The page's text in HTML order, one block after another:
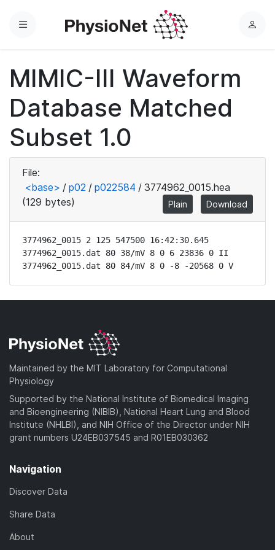
Menu
L
MIMIC-III Waveform
Database Matched
Subset 1.0
File:
<base> / p02 / p022584 / 3774962_0015.hea
(129 bytes)
Plain Download
3774962_0015 2 125 547500 16:42:30.645
3774962_0015.dat 80 38/mV 8 0 6 23836 0 II
3774962_0015.dat 80 84/mV 8 0 -8 -20568 0 V
Maintained by the MIT Laboratory for Computational
Physiology
Supported by the National Institute of Biomedical Imaging
and Bioengineering (NIBIB), National Heart Lung and Blood
Institute (NHLBI), and NIH Office of the Director under NIH
grant numbers U24EB037545 and R01EB030362
Navigation
Discover Data
Share Data
About